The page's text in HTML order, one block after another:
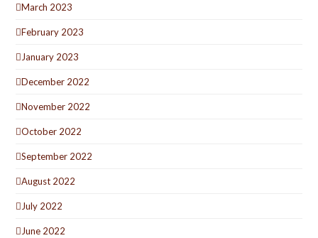
March 2023
February 2023
January 2023
December 2022
November 2022
October 2022
September 2022
August 2022
July 2022
June 2022